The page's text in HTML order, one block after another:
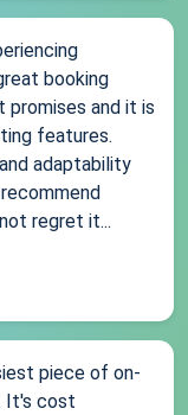
booking
and it is
features.
adaptability
regret it...
piece of on-
It's cost